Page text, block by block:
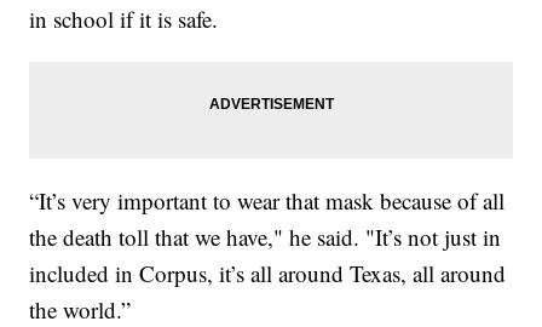
in school if it is safe.
“It’s very important to wear that mask because of all
the death toll that we have," he said. "It’s not just in
included in Corpus, it’s all around Texas, all around
the world.”